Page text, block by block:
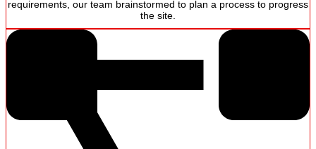
requirements, our team brainstormed to plan a process to progress
the site.